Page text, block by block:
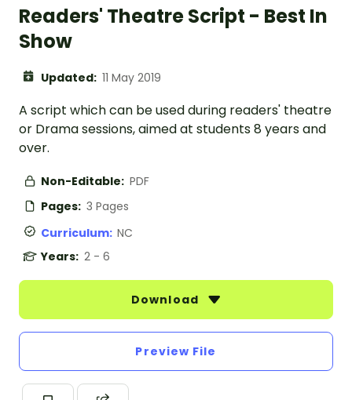
Readers' Theatre Script - Best In
Show
Updated: 11 May 2019
A script which can be used during readers' theatre
or Drama sessions, aimed at students 8 years and
over.
Non-Editable: PDF
Pages: 3 Pages
Curriculum: NC
Years: 2 - 6
Download
Preview File